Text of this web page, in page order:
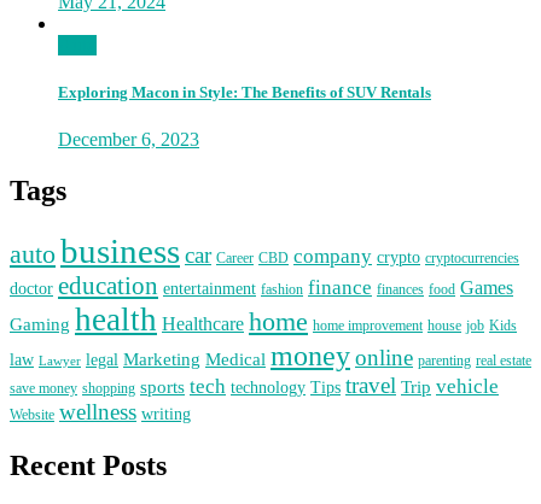
Exploring Macon in Style: The Benefits of SUV Rentals
December 6, 2023
Tags
autobusinesscar Career CBD company crypto cryptocurrencies
doctor education entertainment fashion finance finances food Games
Gaming health Healthcare home home improvement house job Kids
law Lawyer legal Marketing Medical moneyonline parenting real estate
save money shopping sports tech technology Tips travel Trip vehicle
Website wellness writing
Recent Posts